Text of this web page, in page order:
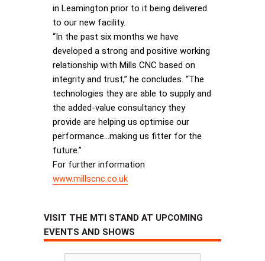
in Leamington prior to it being delivered
to our new facility.
“In the past six months we have
developed a strong and positive working
relationship with Mills CNC based on
integrity and trust,” he concludes. “The
technologies they are able to supply and
the added-value consultancy they
provide are helping us optimise our
performance…making us fitter for the
future.”
For further information
www.millscnc.co.uk
VISIT THE MTI STAND AT UPCOMING
EVENTS AND SHOWS